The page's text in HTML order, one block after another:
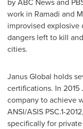
work in Ramadi and
improvised explosive
dangers left to kill
cities.
Janus Global holds
certifications. In 2015
company to achieve
ANSI/ASIS PSC.1-
specifically for